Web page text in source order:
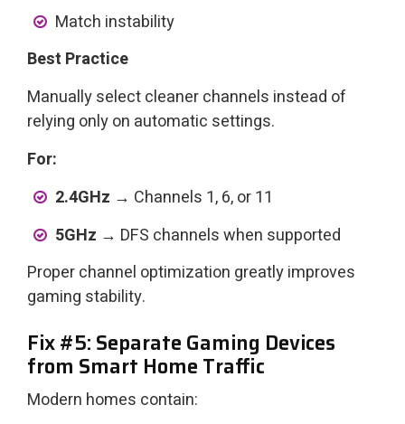
Match instability
Best Practice
Manually select cleaner channels instead of
relying only on automatic settings.
For:
2.4GHz → Channels 1, 6, or 11
5GHz → DFS channels when supported
Proper channel optimization greatly improves
gaming stability.
Fix #5: Separate Gaming Devices
from Smart Home Traffic
Modern homes contain: